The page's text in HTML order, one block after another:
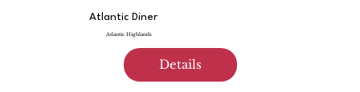
Atlantic Diner
Atlantic Highlands
Details